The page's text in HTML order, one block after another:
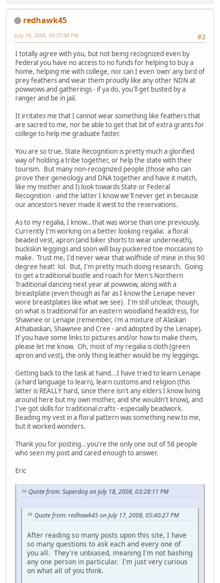
redhawk45
#2
July 18, 2008, 09:37:48 PM
I totally agree with you, but not being recognized even by
Federal you have no access to no funds for helping to buy a
home, helping me with college, nor can I even 'own' any bird of
prey feathers and wear them proudly like any other NDN at
powwows and gatherings - if ya do, you'll get busted by a
ranger and be in jail.
It irritates me that I cannot wear something like feathers that
are sacred to me, nor be able to get that bit of extra grants for
college to help me graduate faster.
You are so true, State Recognition is pretty much a glorified
way of holding a tribe together, or help the state with their
tourism. But many non-recognized people (those who can
prove their geneology and DNA together and have it match,
like my mother and I) look towards State or Federal
Recognition - and the latter I know we'll never get in because
our ancestors never made it west to the reservations.
As to my regalia, I know...that was worse than one previously.
Currently I'm working on a better looking regalia: a floral
beaded vest, apron (and biker shorts to wear underneath),
buckskin leggings and soon will buy puckered toe moccasins to
make. Trust me, I'd never wear that wolfhide of mine in this 90
degree heat! lol. But, I'm pretty much doing research. Going
to get a traditional bustle and roach for Men's Northern
Traditional dancing next year at powwow, along with a
breastplate (even though as far as I know the Lenape never
wore breastplates like what we see). I'm still unclear, though,
on what is traditional for an eastern woodland headdress, for
Shawnee or Lenape (remember, i'm a mixture of Alaskan
Athabaskan, Shawnee and Cree - and adopted by the Lenape).
If you have some links to pictures and/or how to make them,
please let me know. Oh, most of my regalia is cloth (green
apron and vest), the only thing leather would be my leggings.
Getting back to the task at hand...I have tried to learn Lenape
(a hard language to learn), learn customs and religion (this
latter is REALLY hard, since there isn't any elders I know living
around here but my own mother, and she wouldn't know), and
I've got skills for traditional crafts - especially beadwork.
Beading my vest in a floral pattern was something new to me,
but it worked wonders.
Thank you for posting...you're the only one out of 58 people
who seen my post and cared enough to answer.
Eric
Quote from: Superdog on July 18, 2008, 03:28:11 PM
Quote from: redhawk45 on July 17, 2008, 05:40:27 PM
After reading so many posts upon this site, I have
so many questions to ask each and every one of
you all. They're unbiased, meaning I'm not bashing
any one person in particular. I'm just very curious
on what all of you think.